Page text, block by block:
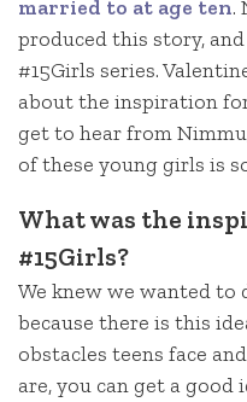
married to at age ten.
produced this story,
#15Girls series.
about the inspiration
get to hear from
of these young girls is
What was the
#15Girls?
We knew we wanted to
because there is this
obstacles teens face
are, you can get a